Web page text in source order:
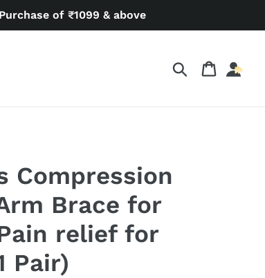
of ₹1099 & above
Search Cart
Compression
Brace for
relief for
Pair)